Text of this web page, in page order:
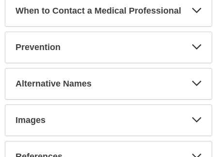
When to Contact a Medical Professional
Prevention
Alternative Names
Images